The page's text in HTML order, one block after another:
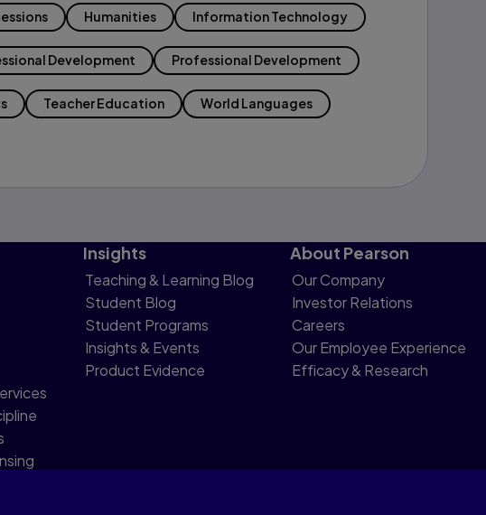
Humanities Information Technology
Development Professional Development
Teacher Education World Languages
Insights
Teaching & Learning Blog
Student Blog
Student Programs
Insights & Events
Product Evidence
About Pearson
Our Company
Investor Relations
Careers
Our Employee Experience
Efficacy & Research